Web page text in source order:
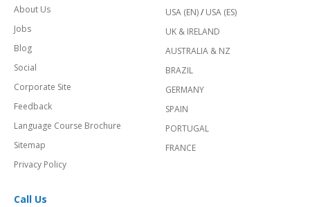
About Us
Jobs
Blog
Social
Corporate Site
Feedback
Language Course Brochure
Sitemap
Privacy Policy
USA (EN)/ USA (ES)
UK & IRELAND
AUSTRALIA & NZ
BRAZIL
GERMANY
SPAIN
PORTUGAL
FRANCE
Call Us